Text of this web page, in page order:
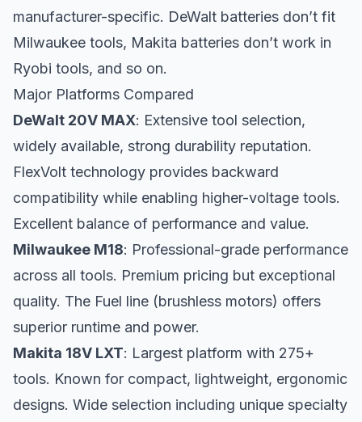
manufacturer-specific. DeWalt batteries don’t fit
Milwaukee tools, Makita batteries don’t work in
Ryobi tools, and so on.
Major Platforms Compared
DeWalt 20V MAX: Extensive tool selection,
widely available, strong durability reputation.
FlexVolt technology provides backward
compatibility while enabling higher-voltage tools.
Excellent balance of performance and value.
Milwaukee M18: Professional-grade performance
across all tools. Premium pricing but exceptional
quality. The Fuel line (brushless motors) offers
superior runtime and power.
Makita 18V LXT: Largest platform with 275+
tools. Known for compact, lightweight, ergonomic
designs. Wide selection including unique specialty